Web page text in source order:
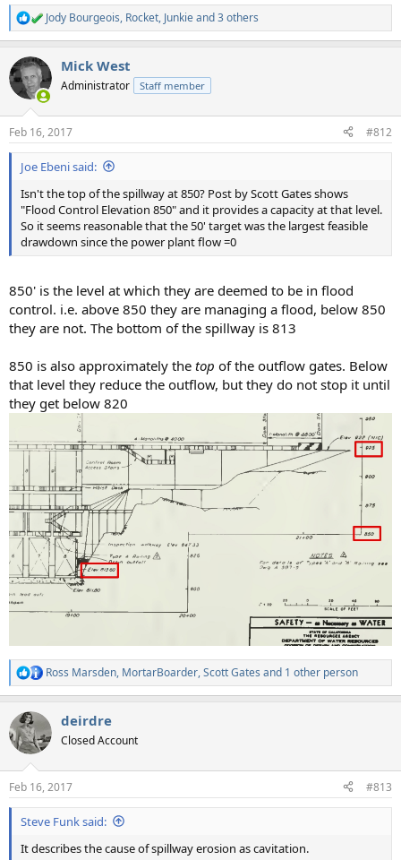
R
e
c
t
i
s
:
Jody Bourgeois, Rocket, Junkieand 3 others
Mick West
Administrator Staff member
Feb 16, 2017 #812
Joe Ebeni said:
Isn't the top of the spillway at 850? Post by Scott Gates shows
"Flood Control Elevation 850" and it provides a capacity at that level.
So it seems reasonable that the 50' target was the largest feasible
drawdown since the power plant flow =0
850' is the level at which they are deemed to be in flood
control. i.e. above 850 they are managing a flood, below 850
they are not. The bottom of the spillway is 813
850 is also approximately the top of the outflow gates. Below
that level they reduce the outflow, but they do not stop it until
they get below 820
R
e
c
t
i
s
:
Ross Marsden, MortarBoarder,Scott Gates and 1 other person
deirdre
Closed Account
Feb 16, 2017 #813
Steve Funk said:
It describes the cause of spillway erosion as cavitation.